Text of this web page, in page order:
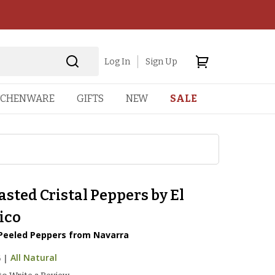
Log In Sign Up
GIFTS NEW SALE
Cristal Peppers by El
Peppers from Navarra
| All Natural